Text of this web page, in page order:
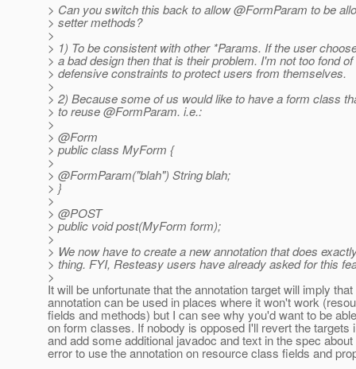
> Can you switch this back to allow @FormParam to be
> setter methods?
>
> 1) To be consistent with other *Params. If the user
> a bad design then that is their problem. I'm not too fond of
> defensive constraints to protect users from themselves.
>
> 2) Because some of us would like to have a form class
> to reuse @FormParam. i.e.:
>
> @Form
> public class MyForm {
>
> @FormParam("blah") String blah;
> }
>
> @POST
> public void post(MyForm form);
>
> We now have to create a new annotation that does
> thing. FYI, Resteasy users have already asked for this
>
It will be unfortunate that the annotation target will imply that
annotation can be used in places where it won't work
fields and methods) but I can see why you'd want to be
on form classes. If nobody is opposed I'll revert the targets
and add some additional javadoc and text in the spec about
error to use the annotation on resource class fields and